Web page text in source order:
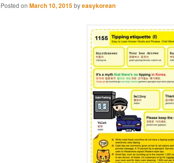
Posted on March 10, 2015byeasykorean